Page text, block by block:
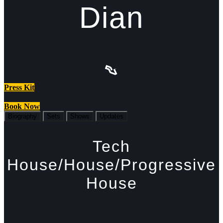
Dian
Press Kit
Book Now
Biography Sets Shows Updates
Tech
House/House/Progressive
House